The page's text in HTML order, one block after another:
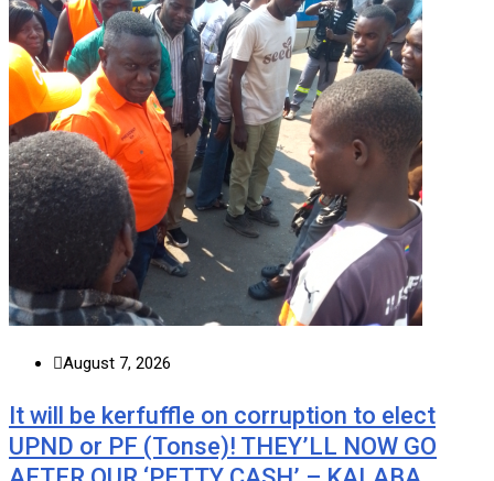
August 7, 2026
It will be kerfuffle on corruption to elect
UPND or PF (Tonse)! THEY’LL NOW GO